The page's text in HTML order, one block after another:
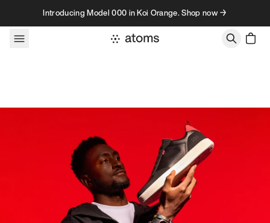
Skip to contentIntroducing Model 000 in Koi Orange. Shop now →